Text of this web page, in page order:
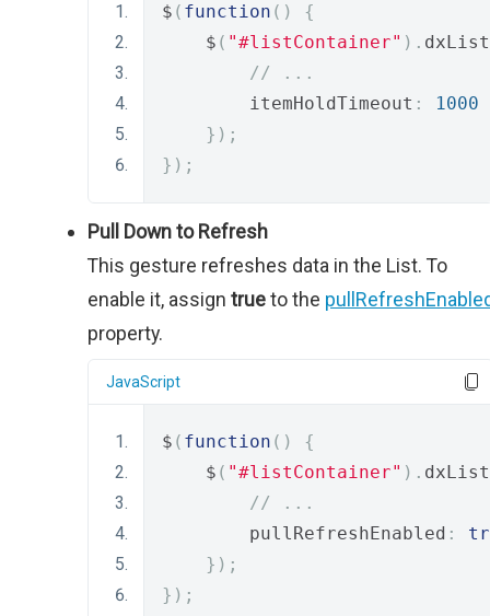
$ ( function ()
{
    $
( "#listContainer" ). dxList
// ...
        itemHoldTimeout
:
1000
});
});
Pull Down to Refresh
This gesture refreshes data in the List. To
enable it, assign trueto the
property.
JavaScript
$ ( function ()
{
    $
( "#listContainer" ). dxList
// ...
        pullRefreshEnabled
:
});
});